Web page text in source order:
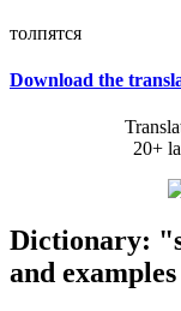
толпятся
Download the
20+
Dictionary:
and examples